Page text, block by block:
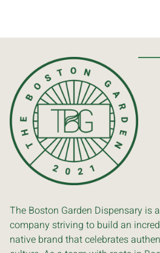
The Boston Garden Dispensary is
company striving to build an
native brand that celebrates